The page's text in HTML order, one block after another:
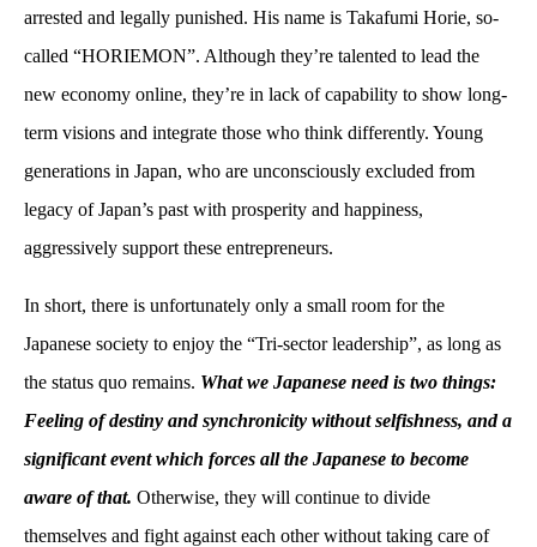
arrested and legally punished. His name is Takafumi Horie, so-
called “HORIEMON”. Although they’re talented to lead the
new economy online, they’re in lack of capability to show long-
term visions and integrate those who think differently. Young
generations in Japan, who are unconsciously excluded from
legacy of Japan’s past with prosperity and happiness,
aggressively support these entrepreneurs.
In short, there is unfortunately only a small room for the
Japanese society to enjoy the “Tri-sector leadership”, as long as
the status quo remains. What we Japanese need is two things:
Feeling of destiny and synchronicity without selfishness, and a
significant event which forces all the Japanese to become
aware of that. Otherwise, they will continue to divide
themselves and fight against each other without taking care of